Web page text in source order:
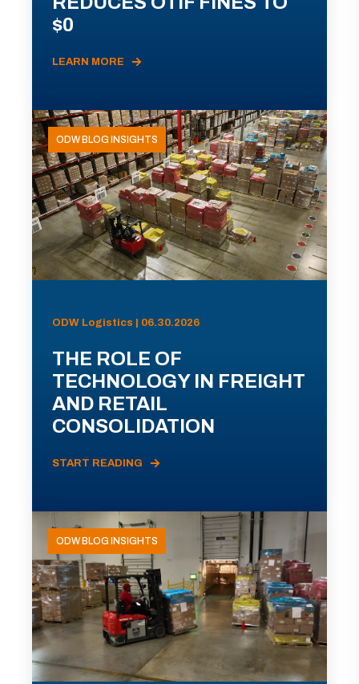
$0
LEARN MORE
ODW BLOG INSIGHTS
ODW Logistics | 06.30.2026
THE ROLE OF
TECHNOLOGY IN FREIGHT
AND RETAIL
CONSOLIDATION
START READING
ODW BLOG INSIGHTS